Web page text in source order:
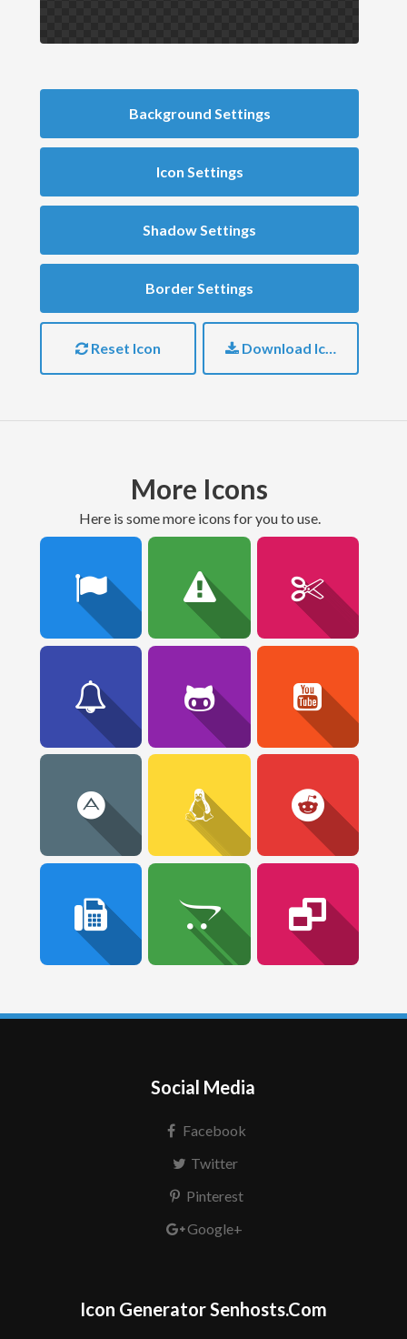
Background Settings
Icon Settings
Shadow Settings
Border Settings
Reset Icon Download Icon
More Icons
here is some more icons for you to use.
Social Media
Facebook
Twitter
Pinterest
Google+
Icon Generator Senhosts.Com